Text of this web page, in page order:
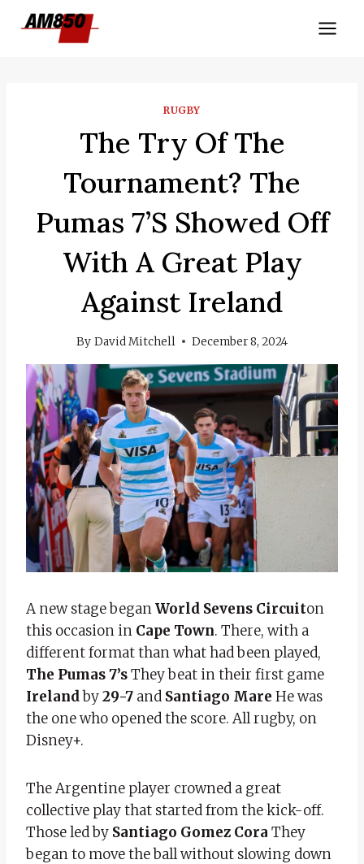
RUGBY
The Try Of The
Tournament? The
Pumas 7’s Showed Off
With A Great Play
Against Ireland
By David Mitchell December 8, 2024
A new stage beganWorld Sevens Circuiton
this occasion in Cape Town. There, with a
different format than what had been played,
The Pumas 7’sThey beat in their first game
Irelandby29-7 and Santiago Mare He was
the one who opened the score. All rugby, on
Disney+.
The Argentine player crowned a great
collective play that started from the kick-off.
Those led by Santiago Gomez Cora They
began to move the ball without slowing down